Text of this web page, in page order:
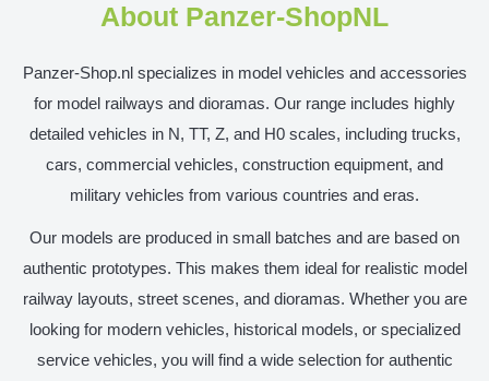
About Panzer-ShopNL
Panzer-Shop.nl specializes in model vehicles and accessories
for model railways and dioramas. Our range includes highly
detailed vehicles in N, TT, Z, and H0 scales, including trucks,
cars, commercial vehicles, construction equipment, and
military vehicles from various countries and eras.
Our models are produced in small batches and are based on
authentic prototypes. This makes them ideal for realistic model
railway layouts, street scenes, and dioramas. Whether you are
looking for modern vehicles, historical models, or specialized
service vehicles, you will find a wide selection for authentic